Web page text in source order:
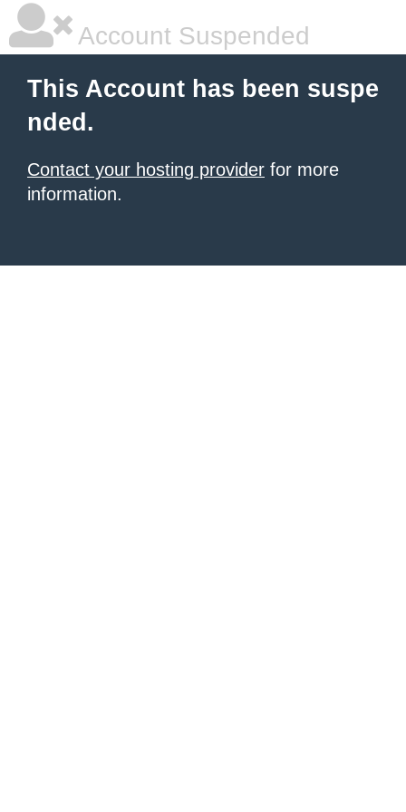
Account Suspended
This Account has been suspe
nded.
Contact your hosting provider for more
information.